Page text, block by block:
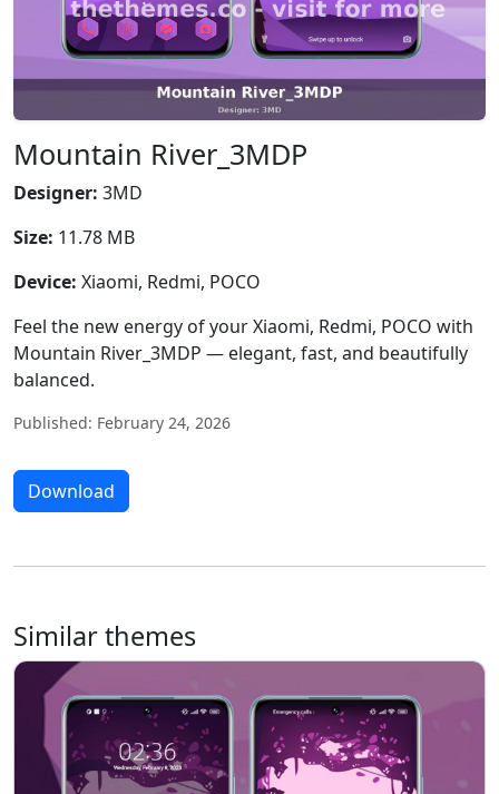
Mountain River_3MDP
Designer: 3MD
Size: 11.78 MB
Device: Xiaomi, Redmi, POCO
Feel the new energy of your Xiaomi, Redmi, POCO with
Mountain River_3MDP — elegant, fast, and beautifully
balanced.
Published: February 24, 2026
Download
Similar themes